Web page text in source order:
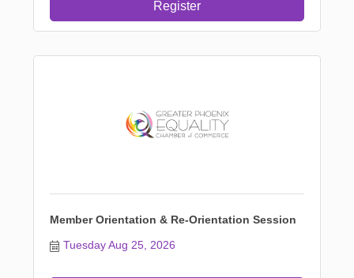
Register
Member Orientation & Re-Orientation Session
Tuesday Aug 25, 2026